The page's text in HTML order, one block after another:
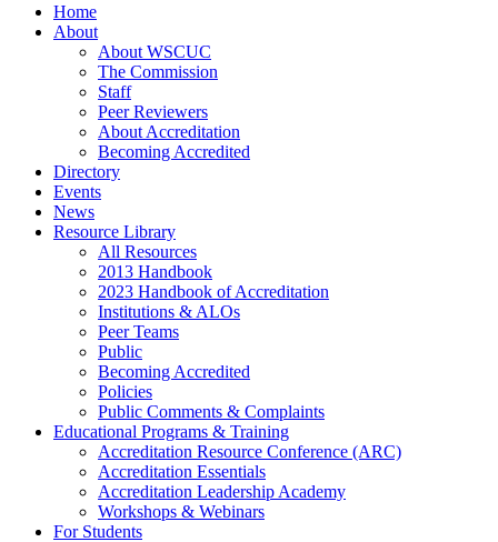
Home
About
About WSCUC
The Commission
Staff
Peer Reviewers
About Accreditation
Becoming Accredited
Directory
Events
News
Resource Library
All Resources
2013 Handbook
2023 Handbook of Accreditation
Institutions & ALOs
Peer Teams
Public
Becoming Accredited
Policies
Public Comments & Complaints
Educational Programs & Training
Accreditation Resource Conference (ARC)
Accreditation Essentials
Accreditation Leadership Academy
Workshops & Webinars
For Students